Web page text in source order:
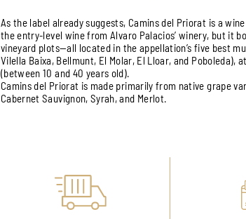
As the label already suggests, Camins del Priorat is a
the entry-level wine from Alvaro Palacios’ winery, but it
vineyard plots—all located in the appellation’s five best
Vilella Baixa, Bellmunt, El Molar, El Lloar, and
(between 10 and 40 years old).
Camins del Priorat is made primarily from native grape
Cabernet Sauvignon, Syrah, and Merlot.